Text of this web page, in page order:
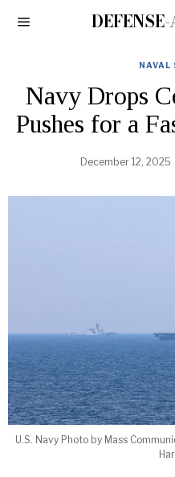
NAVAL
Navy Drops
Pushes for a
December 12, 2025
U.S. Navy Photo by Mass